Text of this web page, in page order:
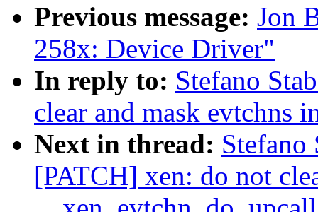
Previous message: Jon
258x: Device Driver"
In reply to: Stefano
clear and mask evtchns
Next in thread:
[PATCH] xen: do not